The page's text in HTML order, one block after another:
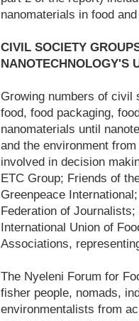
nanomaterials in food
CIVIL SOCIETY
NANOTECHNOLOGY'S
Growing numbers of civil
food, food packaging,
nanomaterials until
and the environment
involved in decision
ETC Group; Friends of
Greenpeace
Federation of
International Union of
Associations,
The Nyeleni Forum for
fisher people, nomads,
environmentalists from